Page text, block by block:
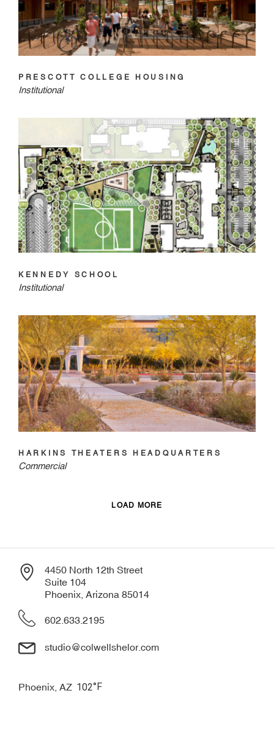
PRESCOTT COLLEGE HOUSING
Institutional
KENNEDY SCHOOL
Institutional
HARKINS THEATERS HEADQUARTERS
Commercial
LOAD MORE
4450 North 12th Street
Suite 104
Phoenix, Arizona 85014
602.633.2195
studio@colwellshelor.com
Phoenix, AZ 102°F